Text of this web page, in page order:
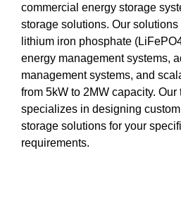
commercial energy storage
storage solutions. Our
lithium iron phosphate
energy management systems,
management systems, and
from 5kW to 2MW capacity.
specializes in designing
storage solutions for your
requirements.